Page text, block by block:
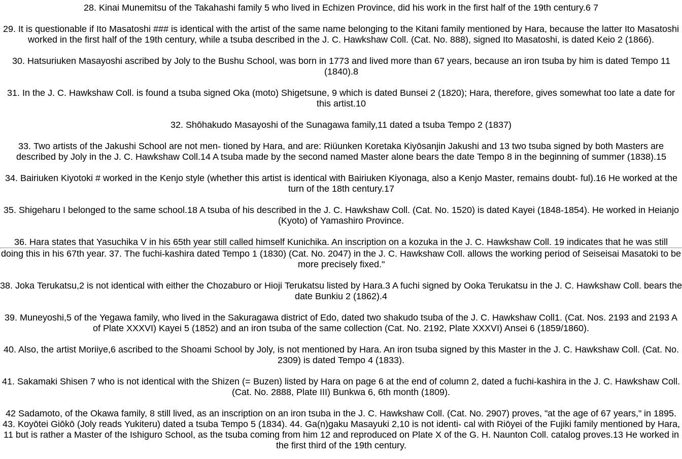
28. Kinai Munemitsu of the Takahashi family 5 who lived in Echizen Province, did his work in the first half of the 19th century.6 7
29. It is questionable if Ito Masatoshi ### is identical with the artist of the same name belonging to the Kitani family mentioned by Hara, because the latter Ito Masatoshi
worked in the first half of the 19th century, while a tsuba described in the J. C. Hawkshaw Coll. (Cat. No. 888), signed Ito Masatoshi, is dated Keio 2 (1866).
30. Hatsuriuken Masayoshi ascribed by Joly to the Bushu School, was born in 1773 and lived more than 67 years, because an iron tsuba by him is dated Tempo 11
(1840).8
31. In the J. C. Hawkshaw Coll. is found a tsuba signed Oka (moto) Shigetsune, 9 which is dated Bunsei 2 (1820); Hara, therefore, gives somewhat too late a date for
this artist.10
32. Shōhakudo Masayoshi of the Sunagawa family,11 dated a tsuba Tempo 2 (1837)
33. Two artists of the Jakushi School are not men- tioned by Hara, and are: Riüunken Koretaka Kiyōsanjin Jakushi and 13 two tsuba signed by both Masters are
described by Joly in the J. C. Hawkshaw Coll.14 A tsuba made by the second named Master alone bears the date Tempo 8 in the beginning of summer (1838).15
34. Bairiuken Kiyotoki # worked in the Kenjo style (whether this artist is identical with Bairiuken Kiyonaga, also a Kenjo Master, remains doubt- ful).16 He worked at the
turn of the 18th century.17
35. Shigeharu I belonged to the same school.18 A tsuba of his described in the J. C. Hawkshaw Coll. (Cat. No. 1520) is dated Kayei (1848-1854). He worked in Heianjo
(Kyoto) of Yamashiro Province.
36. Hara states that Yasuchika V in his 65th year still called himself Kunichika. An inscription on a kozuka in the J. C. Hawkshaw Coll. 19 indicates that he was still
doing this in his 67th year. 37. The fuchi-kashira dated Tempo 1 (1830) (Cat. No. 2047) in the J. C. Hawkshaw Coll. allows the working period of Seiseisai Masatoki to be
more precisely fixed."
38. Joka Terukatsu,2 is not identical with either the Chozaburo or Hioji Terukatsu listed by Hara.3 A fuchi signed by Ooka Terukatsu in the J. C. Hawkshaw Coll. bears the
date Bunkiu 2 (1862).4
39. Muneyoshi,5 of the Yegawa family, who lived in the Sakuragawa district of Edo, dated two shakudo tsuba of the J. C. Hawkshaw Coll1. (Cat. Nos. 2193 and 2193 A
of Plate XXXVI) Kayei 5 (1852) and an iron tsuba of the same collection (Cat. No. 2192, Plate XXXVI) Ansei 6 (1859/1860).
40. Also, the artist Moriiye,6 ascribed to the Shoami School by Joly, is not mentioned by Hara. An iron tsuba signed by this Master in the J. C. Hawkshaw Coll. (Cat. No.
2309) is dated Tempo 4 (1833).
41. Sakamaki Shisen 7 who is not identical with the Shizen (= Buzen) listed by Hara on page 6 at the end of column 2, dated a fuchi-kashira in the J. C. Hawkshaw Coll.
(Cat. No. 2888, Plate III) Bunkwa 6, 6th month (1809).
42 Sadamoto, of the Okawa family, 8 still lived, as an inscription on an iron tsuba in the J. C. Hawkshaw Coll. (Cat. No. 2907) proves, "at the age of 67 years," in 1895.
43. Koyōtei Giōkō (Joly reads Yukiteru) dated a tsuba Tempo 5 (1834). 44. Ga(n)gaku Masayuki 2,10 is not identi- cal with Riōyei of the Fujiki family mentioned by Hara,
11 but is rather a Master of the Ishiguro School, as the tsuba coming from him 12 and reproduced on Plate X of the G. H. Naunton Coll. catalog proves.13 He worked in
the first third of the 19th century.